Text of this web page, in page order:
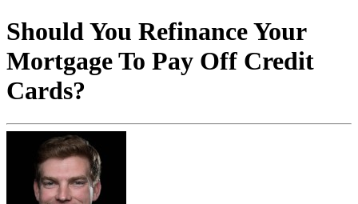
Should You Refinance Your
Mortgage To Pay Off Credit
Cards?